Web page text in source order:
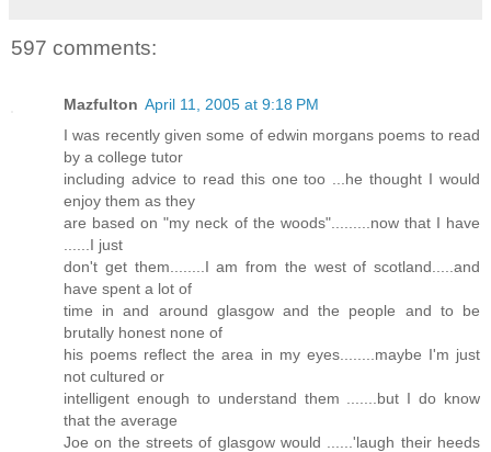
597 comments:
Mazfulton April 11, 2005 at 9:18 PM
I was recently given some of edwin morgans poems to read
by a college tutor
including advice to read this one too ...he thought I would
enjoy them as they
are based on "my neck of the woods".........now that I have
......I just
don't get them........I am from the west of scotland.....and
have spent a lot of
time in and around glasgow and the people and to be
brutally honest none of
his poems reflect the area in my eyes........maybe I'm just
not cultured or
intelligent enough to understand them .......but I do know
that the average
Joe on the streets of glasgow would ......'laugh their heeds